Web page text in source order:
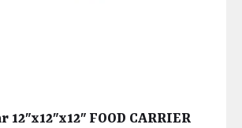
12″x12″x12″ FOOD CARRIER